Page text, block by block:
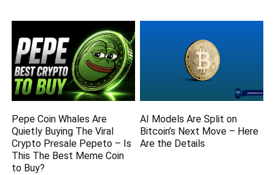
Pepe Coin Whales Are
Quietly Buying The Viral
Crypto Presale Pepeto – Is
This The Best Meme Coin
to Buy?
AI Models Are Split on
Bitcoin’s Next Move – Here
Are the Details